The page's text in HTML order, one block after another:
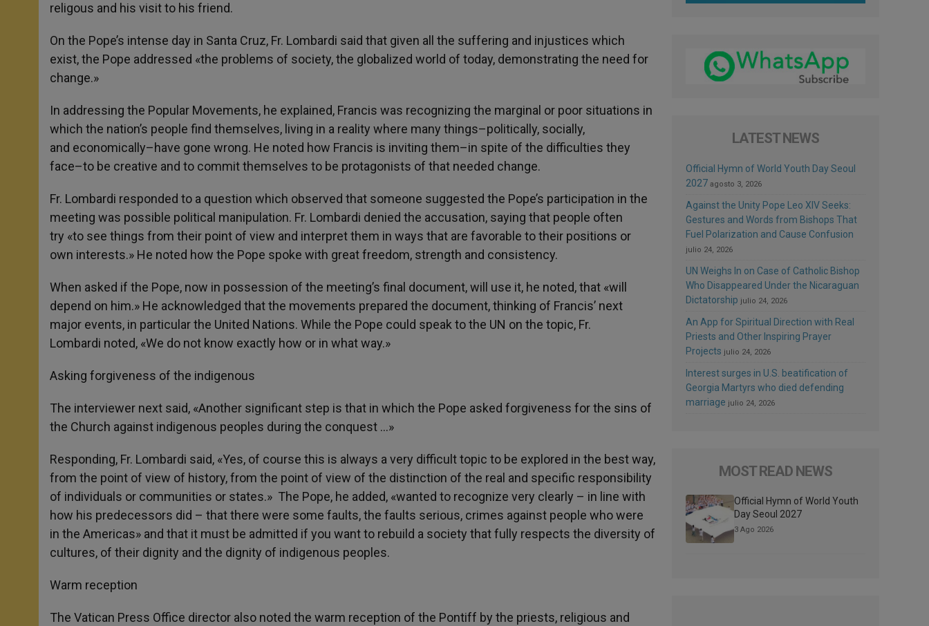
religous and his visit to his friend.
On the Pope’s intense day in Santa Cruz, Fr. Lombardi said that given all the suffering and injustices which
exist, the Pope addressed «the problems of society, the globalized world of today, demonstrating the need for
change.»
In addressing the Popular Movements, he explained, Francis was recognizing the marginal or poor situations in
which the nation’s people find themselves, living in a reality where many things–politically, socially,
and economically–have gone wrong. He noted how Francis is inviting them–in spite of the difficulties they
face–to be creative and to commit themselves to be protagonists of that needed change.
Fr. Lombardi responded to a question which observed that someone suggested the Pope’s participation in the
meeting was possible political manipulation. Fr. Lombardi denied the accusation, saying that people often
try «to see things from their point of view and interpret them in ways that are favorable to their positions or
own interests.» He noted how the Pope spoke with great freedom, strength and consistency.
When asked if the Pope, now in possession of the meeting’s final document, will use it, he noted, that «will
depend on him.» He acknowledged that the movements prepared the document, thinking of Francis’ next
major events, in particular the United Nations. While the Pope could speak to the UN on the topic, Fr.
Lombardi noted, «We do not know exactly how or in what way.»
Asking forgiveness of the indigenous
The interviewer next said, «Another significant step is that in which the Pope asked forgiveness for the sins of
the Church against indigenous peoples during the conquest …»
Responding, Fr. Lombardi said, «Yes, of course this is always a very difficult topic to be explored in the best way,
from the point of view of history, from the point of view of the distinction of the real and specific responsibility
of individuals or communities or states.» The Pope, he added, «wanted to recognize very clearly – in line with
how his predecessors did – that there were some faults, the faults serious, crimes against people who were
in the Americas» and that it must be admitted if you want to rebuild a society that fully respects the diversity of
cultures, of their dignity and the dignity of indigenous peoples.
Warm reception
The Vatican Press Office director also noted the warm reception of the Pontiff by the priests, religious and
LATEST NEWS
Official Hymn of World Youth Day Seoul
2027 agosto 3, 2026
Against the Unity Pope Leo XIV Seeks:
Gestures and Words from Bishops That
Fuel Polarization and Cause Confusion
julio 24, 2026
UN Weighs In on Case of Catholic Bishop
Who Disappeared Under the Nicaraguan
Dictatorship julio 24, 2026
An App for Spiritual Direction with Real
Priests and Other Inspiring Prayer
Projects julio 24, 2026
Interest surges in U.S. beatification of
Georgia Martyrs who died defending
marriage julio 24, 2026
MOST READ NEWS
Official Hymn of World Youth
Day Seoul 2027
3 Ago 2026